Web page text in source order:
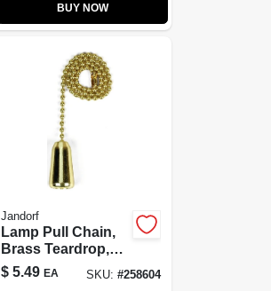
BUY NOW
Jandorf
Lamp Pull Chain,
Brass Teardrop,
12-In.
$ 5.49 EA SKU: #258604